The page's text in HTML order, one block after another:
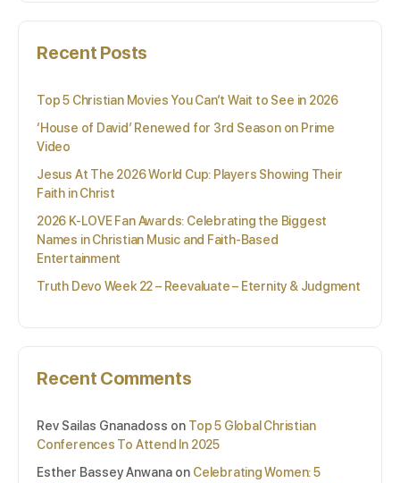
Recent Posts
Top 5 Christian Movies You Can’t Wait to See in 2026
‘House of David’ Renewed for 3rd Season on Prime
Video
Jesus At The 2026 World Cup: Players Showing Their
Faith in Christ
2026 K-LOVE Fan Awards: Celebrating the Biggest
Names in Christian Music and Faith-Based
Entertainment
Truth Devo Week 22 – Reevaluate – Eternity & Judgment
Recent Comments
Rev Sailas Gnanadoss on Top 5 Global Christian
Conferences To Attend In 2025
Esther Bassey Anwana on Celebrating Women: 5